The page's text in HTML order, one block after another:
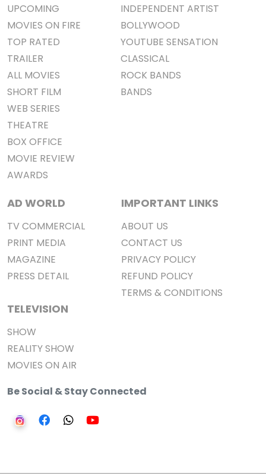
UPCOMING
MOVIES ON FIRE
TOP RATED
TRAILER
ALL MOVIES
SHORT FILM
WEB SERIES
THEATRE
BOX OFFICE
MOVIE REVIEW
AWARDS
INDEPENDENT ARTIST
BOLLYWOOD
YOUTUBE SENSATION
CLASSICAL
ROCK BANDS
BANDS
AD WORLD
TV COMMERCIAL
PRINT MEDIA
MAGAZINE
PRESS DETAIL
TELEVISION
SHOW
REALITY SHOW
MOVIES ON AIR
IMPORTANT LINKS
ABOUT US
CONTACT US
PRIVACY POLICY
REFUND POLICY
TERMS & CONDITIONS
Be Social & Stay Connected